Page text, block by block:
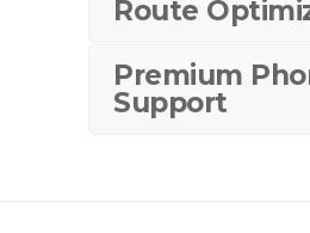
Route
Premium
Support